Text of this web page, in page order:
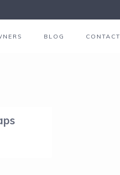
BLOG CONTACT